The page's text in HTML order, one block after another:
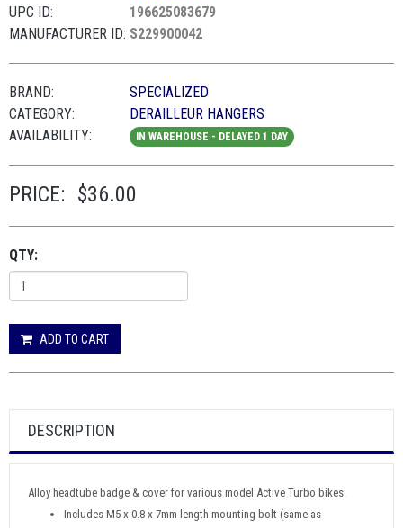
UPC ID:
196625083679
MANUFACTURER ID: S229900042
BRAND:
SPECIALIZED
CATEGORY:
DERAILLEUR HANGERS
AVAILABILITY:
IN WAREHOUSE - DELAYED 1 DAY
PRICE: $36.00
QTY:
ADD TO CART
DESCRIPTION
Alloy headtube badge & cover for various model Active Turbo bikes.
Includes M5 x 0.8 x 7mm length mounting bolt (same as